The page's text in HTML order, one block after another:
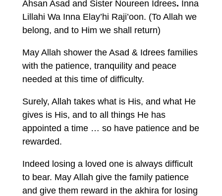
Ahsan Asad and Sister Noureen Idrees. Inna
Lillahi Wa Inna Elay’hi Raji’oon. (To Allah we
belong, and to Him we shall return)
May Allah shower the Asad & Idrees families
with the patience, tranquility and peace
needed at this time of difficulty.
Surely, Allah takes what is His, and what He
gives is His, and to all things He has
appointed a time … so have patience and be
rewarded.
Indeed losing a loved one is always difficult
to bear. May Allah give the family patience
and give them reward in the akhira for losing